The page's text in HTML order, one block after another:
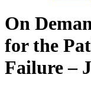
On
for the
Failure –